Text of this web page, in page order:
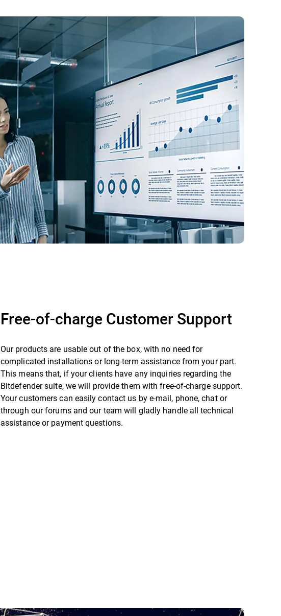
Free-of-charge Customer Support
Our products are usable out of the box, with no need for
complicated installations or long-term assistance from your part.
This means that, if your clients have any inquiries regarding the
Bitdefender suite, we will provide them with free-of-charge support.
Your customers can easily contact us by e-mail, phone, chat or
through our forums and our team will gladly handle all technical
assistance or payment questions.